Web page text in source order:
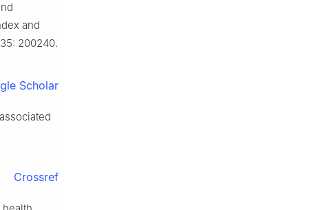
and
200240.
Scholar
Crossref